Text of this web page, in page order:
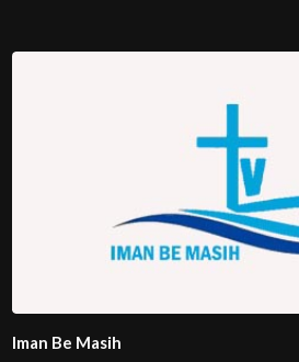
Iman Be Masih